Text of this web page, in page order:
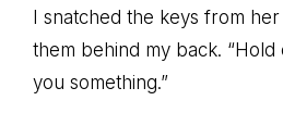
I snatched the keys from
them behind my back.
you something.”